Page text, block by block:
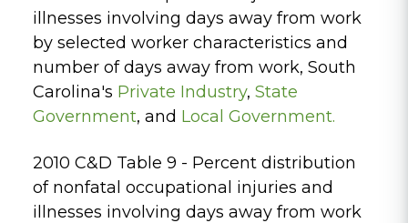
illnesses involving days away from work
by selected worker characteristics and
number of days away from work, South
Carolina's Private Industry, State
Government, and Local Government.
2010 C&D Table 9 - Percent distribution
of nonfatal occupational injuries and
illnesses involving days away from work